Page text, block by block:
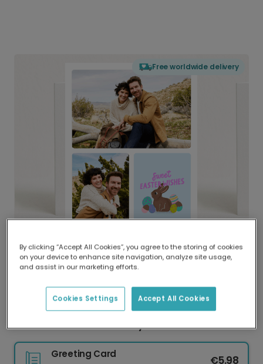
Free worldwide delivery
Delivered globally, printed locally.
Our worldwide network of printers means your
delivery and lower emissions.
Personalised Easter Bunny Photo Card
Greeting Card €5.98
By clicking “Accept All Cookies”, you agree to the storing of cookies
on your device to enhance site navigation, analyze site usage,
and assist in our marketing efforts.
Accept All Cookies
Cookies Settings